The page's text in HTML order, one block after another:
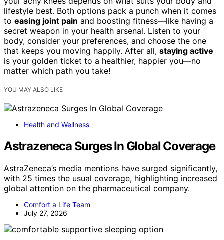
lifestyle best. Both options pack a punch when it comes
to easing joint pain and boosting fitness—like having a
secret weapon in your health arsenal. Listen to your
body, consider your preferences, and choose the one
that keeps you moving happily. After all, staying active
is your golden ticket to a healthier, happier you—no
matter which path you take!
YOU MAY ALSO LIKE
Health and Wellness
Astrazeneca Surges In Global Coverage
AstraZeneca’s media mentions have surged significantly,
with 25 times the usual coverage, highlighting increased
global attention on the pharmaceutical company.
Comfort a Life Team
July 27, 2026